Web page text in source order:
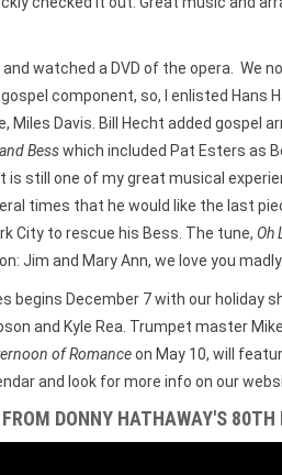
watched a DVD of the opera. We
component, so, I enlisted Hans
Davis. Bill Hecht added gospel
Besswhich included Pat Esters as
is still one of my great musical
times that he would like the last
City to rescue his Bess. The tune, Oh
Jim and Mary Ann, we love you madly.
begins December 7 with our holiday
and Kyle Rea. Trumpet master
of Romanceon May 10, will
and look for more info on our
FROM DONNY HATHAWAY'S